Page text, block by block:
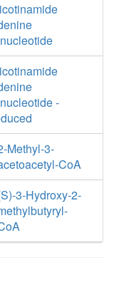
-
Methyl-3-
CoA
3-Hydroxy-2-